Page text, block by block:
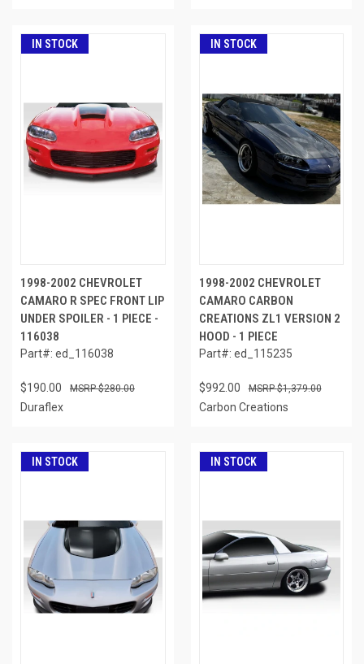
IN STOCK
1998-2002 CHEVROLET
CAMARO R SPEC FRONT LIP
UNDER SPOILER - 1 PIECE -
116038
Part#: ed_116038
$190.00 $280.00
Duraflex
IN STOCK
1998-2002 CHEVROLET
CAMARO CARBON
CREATIONS ZL1 VERSION 2
HOOD - 1 PIECE
Part#: ed_115235
$992.00 $1,379.00
Carbon Creations
IN STOCK IN STOCK